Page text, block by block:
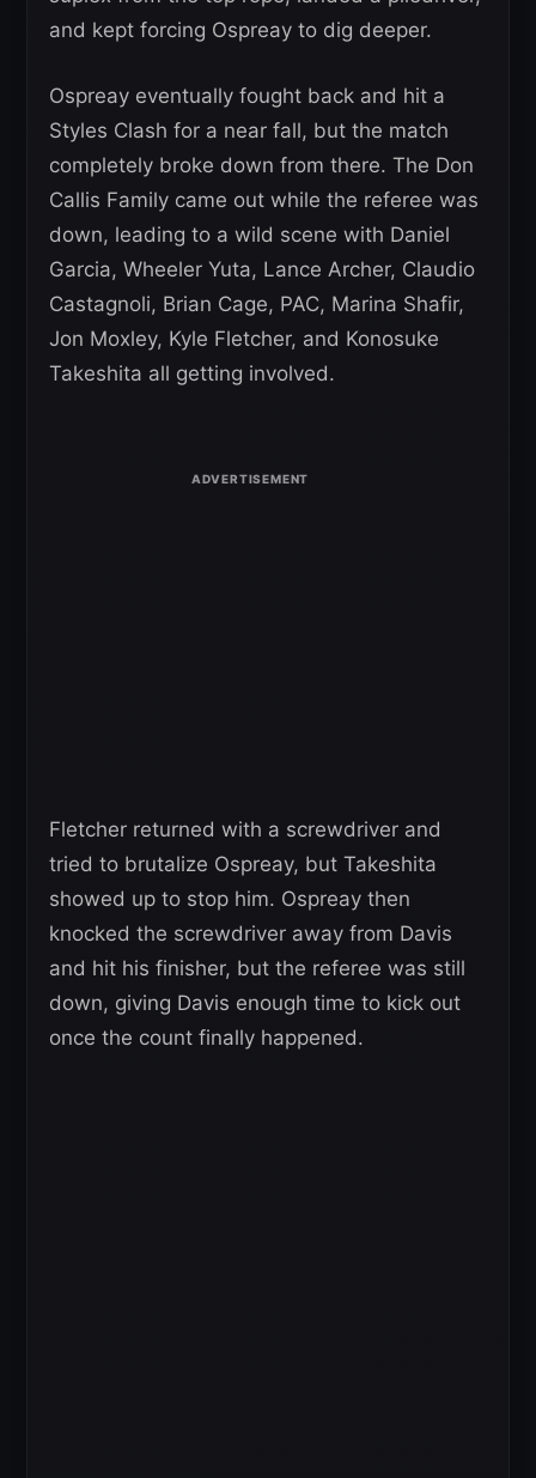
and kept forcing Ospreay to dig deeper.
Ospreay eventually fought back and hit a
Styles Clash for a near fall, but the match
completely broke down from there. The Don
Callis Family came out while the referee was
down, leading to a wild scene with Daniel
Garcia, Wheeler Yuta, Lance Archer, Claudio
Castagnoli, Brian Cage, PAC, Marina Shafir,
Jon Moxley, Kyle Fletcher, and Konosuke
Takeshita all getting involved.
Fletcher returned with a screwdriver and
tried to brutalize Ospreay, but Takeshita
showed up to stop him. Ospreay then
knocked the screwdriver away from Davis
and hit his finisher, but the referee was still
down, giving Davis enough time to kick out
once the count finally happened.